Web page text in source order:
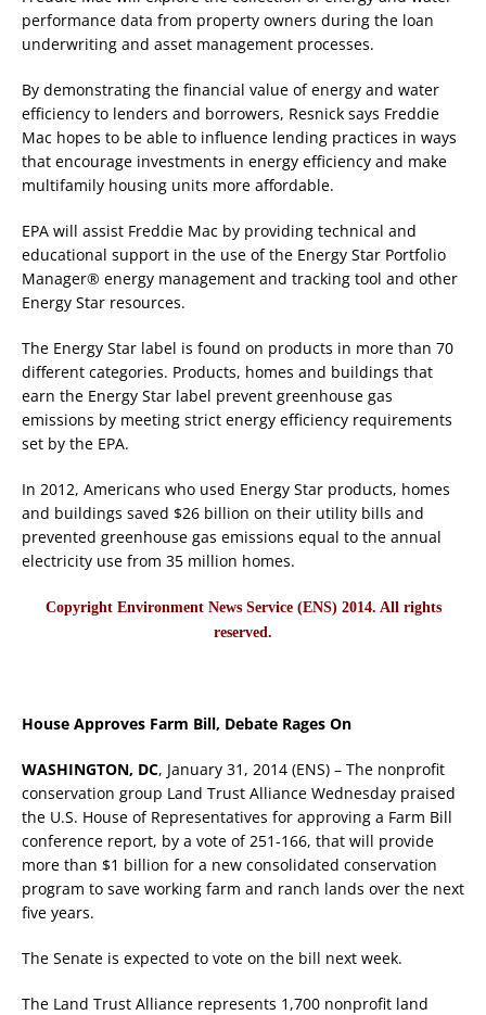
performance data from property owners during the loan
underwriting and asset management processes.
By demonstrating the financial value of energy and water
efficiency to lenders and borrowers, Resnick says Freddie
Mac hopes to be able to influence lending practices in ways
that encourage investments in energy efficiency and make
multifamily housing units more affordable.
EPA will assist Freddie Mac by providing technical and
educational support in the use of the Energy Star Portfolio
Manager® energy management and tracking tool and other
Energy Star resources.
The Energy Star label is found on products in more than 70
different categories. Products, homes and buildings that
earn the Energy Star label prevent greenhouse gas
emissions by meeting strict energy efficiency requirements
set by the EPA.
In 2012, Americans who used Energy Star products, homes
and buildings saved $26 billion on their utility bills and
prevented greenhouse gas emissions equal to the annual
electricity use from 35 million homes.
Copyright Environment News Service (ENS) 2014. All rights
reserved.
House Approves Farm Bill, Debate Rages On
WASHINGTON, DC, January 31, 2014 (ENS) – The nonprofit
conservation group Land Trust Alliance Wednesday praised
the U.S. House of Representatives for approving a Farm Bill
conference report, by a vote of 251-166, that will provide
more than $1 billion for a new consolidated conservation
program to save working farm and ranch lands over the next
five years.
The Senate is expected to vote on the bill next week.
The Land Trust Alliance represents 1,700 nonprofit land